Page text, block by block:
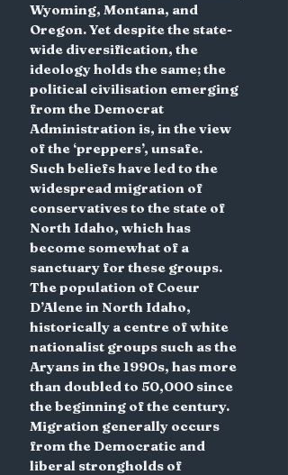
Wyoming, Montana, and
Oregon. Yet despite the state-
wide diversification, the
ideology holds the same; the
political civilisation emerging
from the Democrat
Administration is, in the view
of the ‘preppers’, unsafe.
Such beliefs have led to the
widespread migration of
conservatives to the state of
North Idaho, which has
become somewhat of a
sanctuary for these groups.
The population of Coeur
D’Alene in North Idaho,
historically a centre of white
nationalist groups such as the
Aryans in the 1990s, has more
than doubled to 50,000 since
the beginning of the century.
Migration generally occurs
from the Democratic and
liberal strongholds of